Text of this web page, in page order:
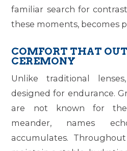
familiar search for
these moments, becomes
COMFORT THAT
CEREMONY
Unlike traditional
designed for endurance.
are not known for
meander, names
accumulates.